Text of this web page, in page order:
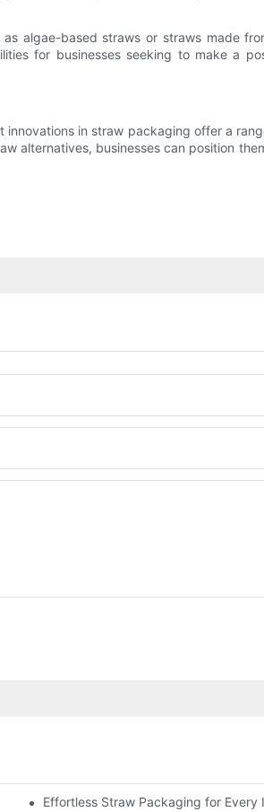
algae-based straws or straws made
for businesses seeking to make a
in straw packaging offer a
alternatives, businesses can position
Effortless Straw Packaging for Every